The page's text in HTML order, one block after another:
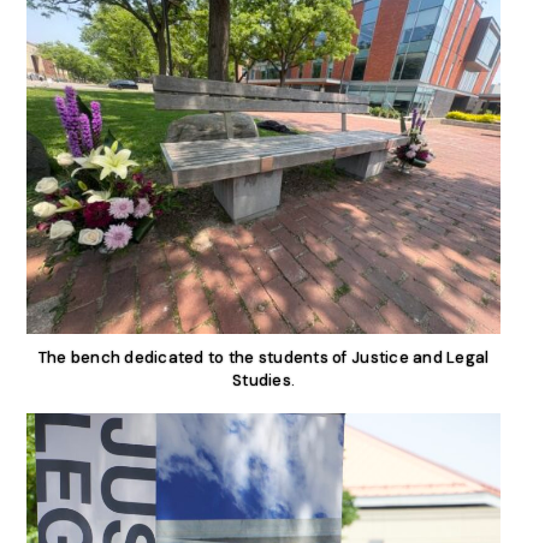
The bench dedicated to the students of Justice and Legal
Studies.